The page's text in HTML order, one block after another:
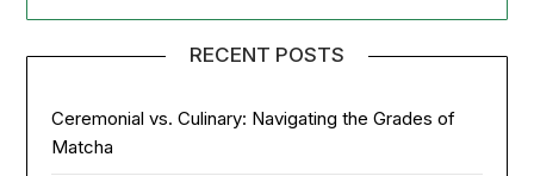
RECENT POSTS
Ceremonial vs. Culinary: Navigating the Grades of
Matcha